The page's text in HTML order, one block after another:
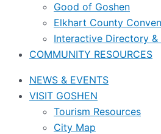
Good of Goshen
Elkhart County
Interactive Directory &
COMMUNITY RESOURCES
NEWS & EVENTS
VISIT GOSHEN
Tourism Resources
City Map